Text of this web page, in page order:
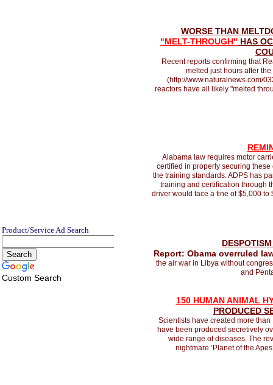
Product/Service Ad Search
Custom Search
WORSE THAN
"MELT-THROUGH" HAS
Recent reports confirming that
melted just hours after
(http://www.naturalnews.com/
reactors have all likely "melted
Alabama law requires motor
certified in properly securing
the training standards. ADPS has
training and certification through
driver would face a fine of $5,000
Report: Obama overruled
the air war in Libya without
and
150 HUMAN ANIMAL
PRODUCED
Scientists have created more
have been produced secretively
wide range of diseases. The
nightmare ‘Planet of the